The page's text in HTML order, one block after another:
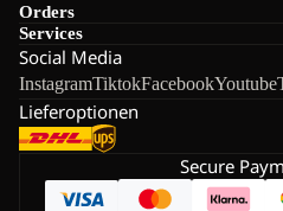
Orders
Services
Social Media
InstagramTiktokFacebookYoutube
Lieferoptionen
Secure